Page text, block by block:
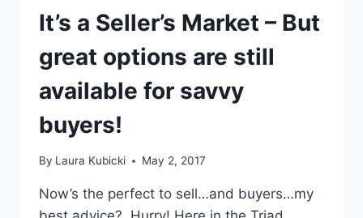
It’s a Seller’s Market – But
great options are still
available for savvy
buyers!
By Laura Kubicki May 2, 2017
Now’s the perfect to sell…and buyers…my